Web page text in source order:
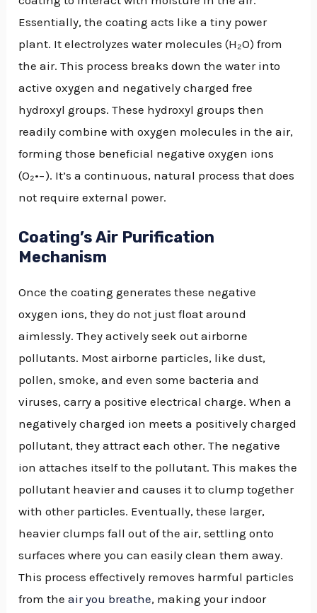
Essentially, the coating acts like a tiny power
plant. It electrolyzes water molecules (H₂O) from
the air. This process breaks down the water into
active oxygen and negatively charged free
hydroxyl groups. These hydroxyl groups then
readily combine with oxygen molecules in the air,
forming those beneficial negative oxygen ions
(O₂•−). It’s a continuous, natural process that does
not require external power.
Coating’s Air Purification
Mechanism
Once the coating generates these negative
oxygen ions, they do not just float around
aimlessly. They actively seek out airborne
pollutants. Most airborne particles, like dust,
pollen, smoke, and even some bacteria and
viruses, carry a positive electrical charge. When a
negatively charged ion meets a positively charged
pollutant, they attract each other. The negative
ion attaches itself to the pollutant. This makes the
pollutant heavier and causes it to clump together
with other particles. Eventually, these larger,
heavier clumps fall out of the air, settling onto
surfaces where you can easily clean them away.
This process effectively removes harmful particles
from theair you breathe, making your indoor